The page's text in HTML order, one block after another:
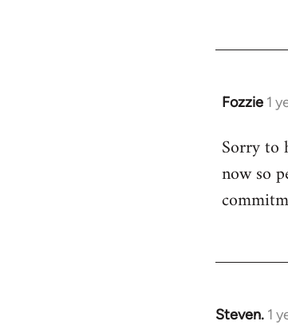
Fozzie 1
Sorry to
now so
Steven. 1